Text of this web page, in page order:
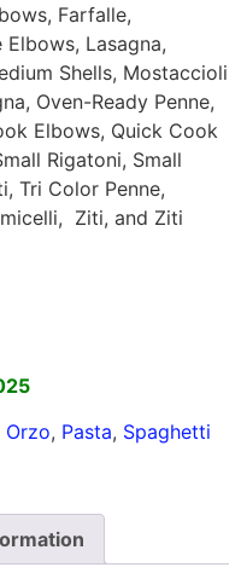
Farfalle,
Lasagna,
Shells, Mostaccioli
Oven-Ready Penne,
Elbows, Quick Cook
Rigatoni, Small
Tri Color Penne,
Ziti, and Ziti
Orzo, Pasta, Spaghetti